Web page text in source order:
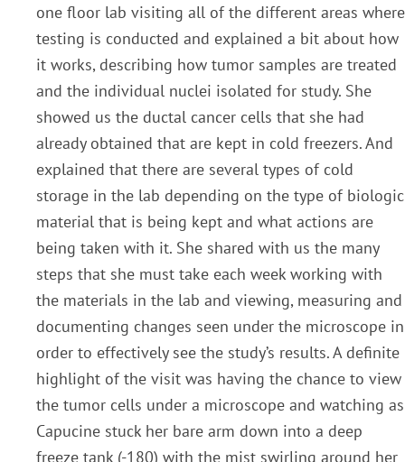
one floor lab visiting all of the different areas where
testing is conducted and explained a bit about how
it works, describing how tumor samples are treated
and the individual nuclei isolated for study. She
showed us the ductal cancer cells that she had
already obtained that are kept in cold freezers. And
explained that there are several types of cold
storage in the lab depending on the type of biologic
material that is being kept and what actions are
being taken with it. She shared with us the many
steps that she must take each week working with
the materials in the lab and viewing, measuring and
documenting changes seen under the microscope in
order to effectively see the study’s results. A definite
highlight of the visit was having the chance to view
the tumor cells under a microscope and watching as
Capucine stuck her bare arm down into a deep
freeze tank (-180) with the mist swirling around her